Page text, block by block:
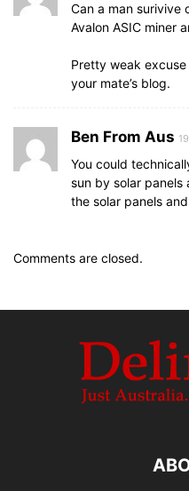
Can a man surivive
Avalon ASIC miner
Pretty weak excuse
your mate’s blog.
Ben From Aus
You could
sun by solar
the solar panels
Comments are closed.